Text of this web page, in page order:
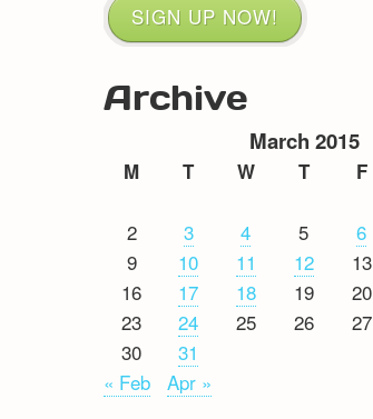
SIGN UP NOW!
Archive
March 2015
M T W T F
2
3 4 5 6
9
10 11 12 13
16
17 18 19 20
23
24 25 26 27
30
31
« Feb
Apr »